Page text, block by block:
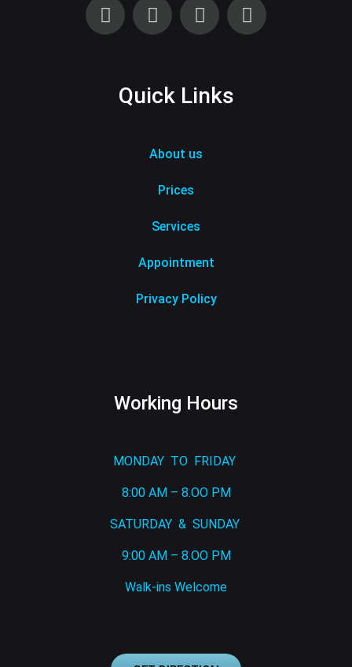
Quick Links
About us
Prices
Services
Appointment
Privacy Policy
Working Hours
MONDAY TO FRIDAY
8:00 AM – 8.OO PM
SATURDAY & SUNDAY
9:00 AM – 8.OO PM
Walk-ins Welcome